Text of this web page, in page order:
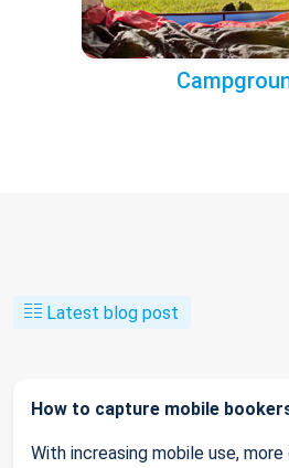
Latest blog post
How to capture mobile
With increasing mobile use,